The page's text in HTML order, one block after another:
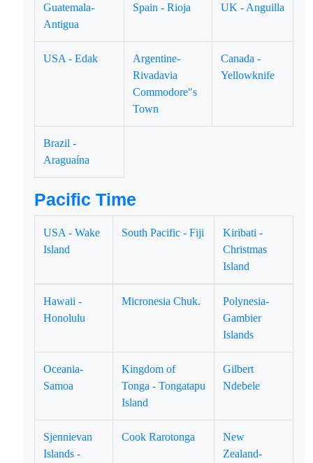
Guatemala-
Antigua
Spain - Rioja UK - Anguilla
USA - Edak
Argentine-
Rivadavia
Commodore"s
Town
Canada -
Yellowknife
Brazil -
Araguaína
Pacific Time
USA - Wake
Island
South Pacific - Fiji
Kiribati -
Christmas
Island
Hawaii -
Honolulu
Micronesia Chuk.
Polynesia-
Gambier
Islands
Oceania-
Samoa
Kingdom of
Tonga - Tongatapu
Island
Gilbert
Ndebele
Sjennievan
Islands -
Cook Rarotonga
New
Zealand-